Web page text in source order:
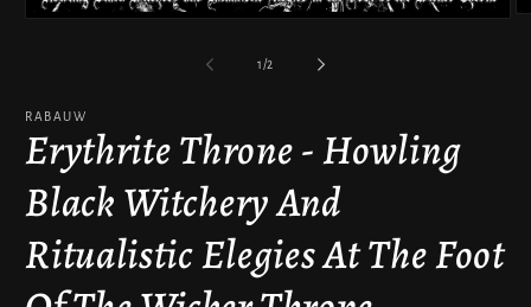
1/of
2
RABAUW
Erythrite Throne - Howling
Black Witchery And
Ritualistic Elegies At The Foot